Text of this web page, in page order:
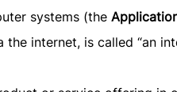
systems (the
internet, is called “an